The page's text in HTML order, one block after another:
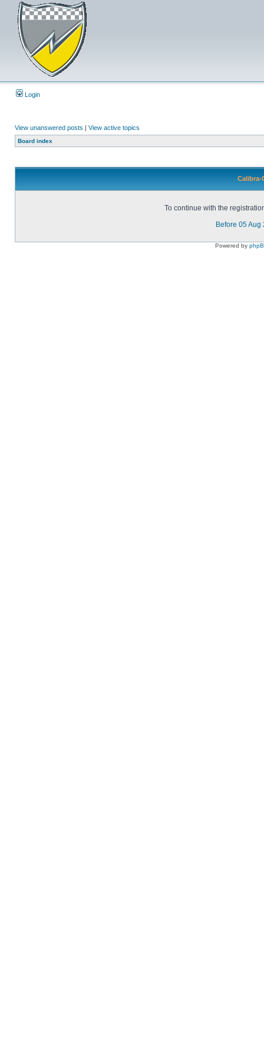
Login
View unanswered posts | View active topics
Board index
Calibra-
To continue with the
Before 05 Aug
Powered by